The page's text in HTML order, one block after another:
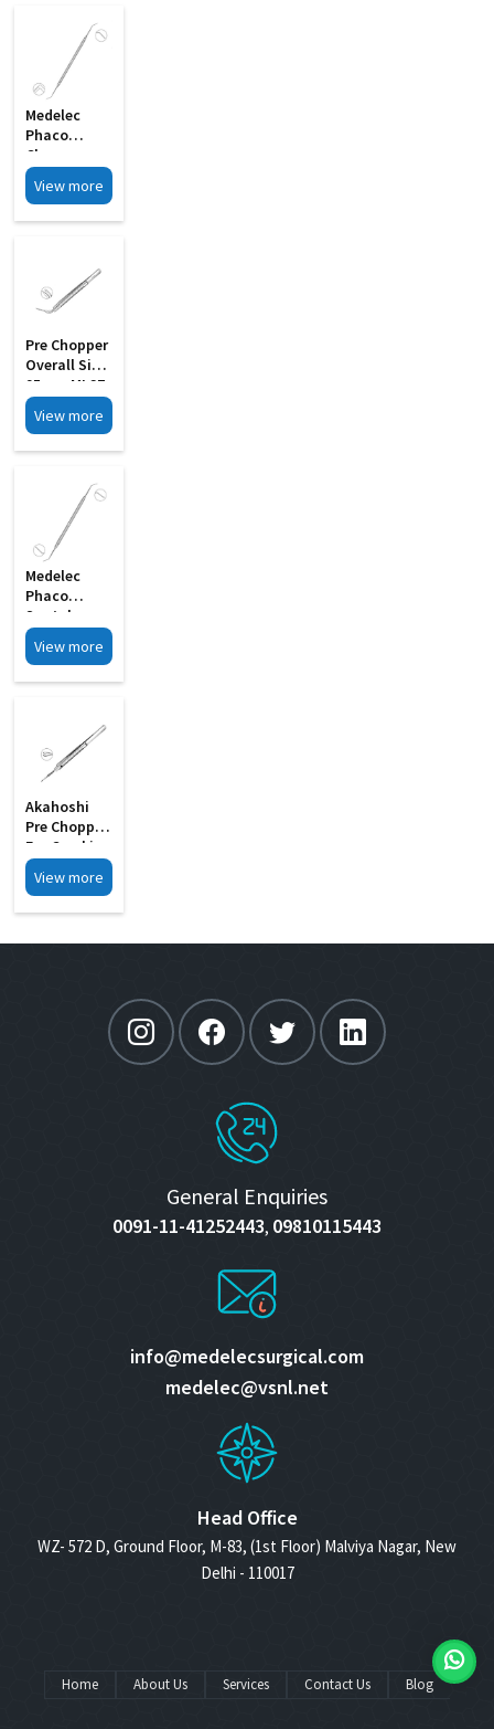
Medelec
Phaco
Chopper
Cum
Spatula
View more
Pre Chopper
Overall Size
95mm MI 27
View more
Medelec
Phaco
Spatula
Cum Y
Rotator
View more
Akahoshi
Pre Chopper
For Cracking
The Soft MI
27A
View more
General Enquiries
0091-11-41252443, 09810115443
info@medelecsurgical.com
medelec@vsnl.net
Head Office
WZ- 572 D, Ground Floor, M-83, (1st Floor) Malviya Nagar, New
Delhi - 110017
Home About Us Services Contact Us Blog